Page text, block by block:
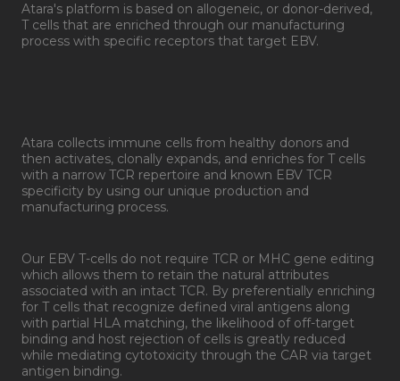
Atara's platform is based on allogeneic, or donor-derived,
T cells that are enriched through our manufacturing
process with specific receptors that target EBV.
Atara collects immune cells from healthy donors and
then activates, clonally expands, and enriches for T cells
with a narrow TCR repertoire and known EBV TCR
specificity by using our unique production and
manufacturing process.
Our EBV T-cells do not require TCR or MHC gene editing
which allows them to retain the natural attributes
associated with an intact TCR. By preferentially enriching
for T cells that recognize defined viral antigens along
with partial HLA matching, the likelihood of off-target
binding and host rejection of cells is greatly reduced
while mediating cytotoxicity through the CAR via target
antigen binding.